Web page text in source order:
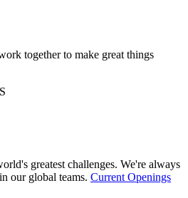
together to make great things
greatest challenges. We're always
our global teams. Current Openings